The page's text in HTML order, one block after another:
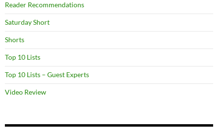
Reader Recommendations
Saturday Short
Shorts
Top 10 Lists
Top 10 Lists – Guest Experts
Video Review